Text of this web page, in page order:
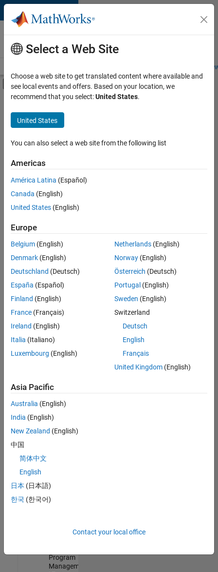
Skip to content
Careers at
MathWorks
Students and
Off-Canvas Navigation Menu Toggle
Main Content
FILTERED BY
Advanced Support
Program Management
Quality Engineering
Sort By
Save
Selected
Senior Software Engineer in Test
Senior
Software
Engineer in
Test
Quality
Engineering |
Senior Software Engineer in Test - Simulink
Senior
Engineer in
Quality
Engineering |
Experienced
Engineer in
Quality
Engineering |
Experienced
Program
Program
Management
Select a Web Site
Choose a web site to get translated content where available and
see local events and offers. Based on your location, we
recommend that you select:United States.
United States
You can also select a web site from the following list
Americas
América Latina (Español)
Canada (English)
United States (English)
Europe
Belgium (English)
Denmark (English)
Deutschland (Deutsch)
España (Español)
Finland (English)
France (Français)
Ireland (English)
Italia (Italiano)
Luxembourg (English)
Netherlands(English)
Norway(English)
Österreich (Deutsch)
Portugal (English)
Sweden (English)
Switzerland
Deutsch
English
Français
United Kingdom(English)
Asia Pacific
Australia (English)
India (English)
New Zealand (English)
中国
简体中文
English
日本 (日本語)
한국 (한국어)
Contact your local office